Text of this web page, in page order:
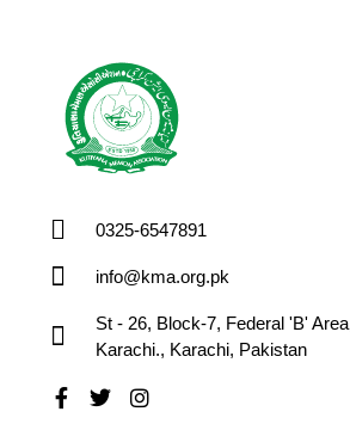
0325-6547891
info@kma.org.pk
St - 26, Block-7, Federal 'B'
Karachi., Karachi, Pakistan
Facebook-
f
TwitterInstagram